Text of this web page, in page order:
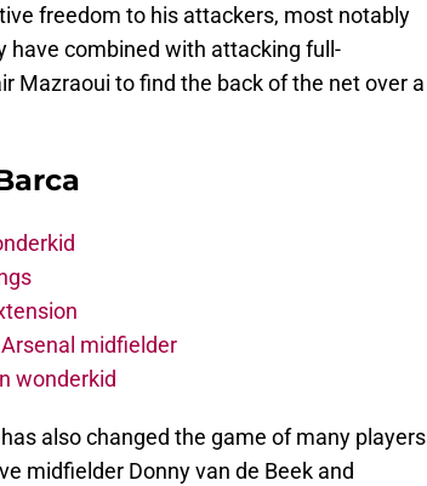
freedom to his attackers, most notably
have combined with attacking full-
Mazraoui to find the back of the net over a
midfielder
wonderkid
also changed the game of many players
midfielder Donny van de Beek and